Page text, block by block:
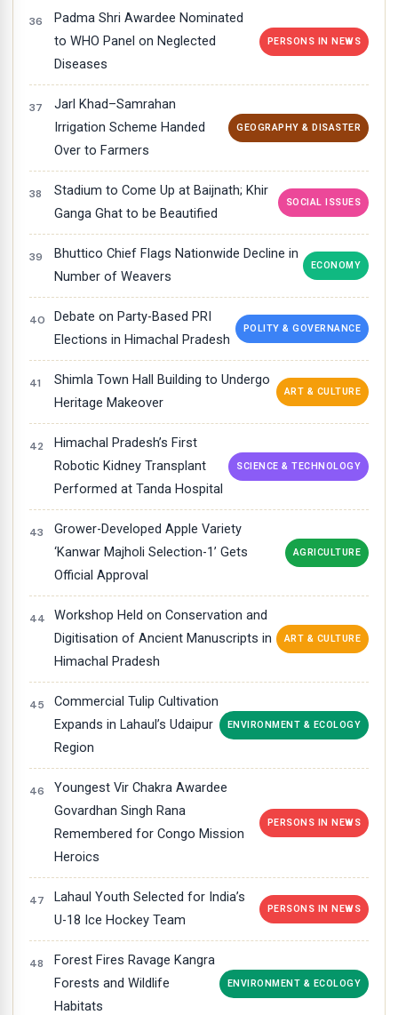
Padma Shri Awardee Nominated
to WHO Panel on Neglected
Diseases
PERSONS IN NEWS
Jarl Khad–Samrahan
Irrigation Scheme Handed
Over to Farmers
GEOGRAPHY & DISASTER
Stadium to Come Up at Baijnath; Khir
Ganga Ghat to be Beautified
SOCIAL ISSUES
Bhuttico Chief Flags Nationwide Decline in
Number of Weavers
ECONOMY
Debate on Party-Based PRI
Elections in Himachal Pradesh
POLITY & GOVERNANCE
Shimla Town Hall Building to Undergo
Heritage Makeover
ART & CULTURE
Himachal Pradesh’s First
Robotic Kidney Transplant
Performed at Tanda Hospital
SCIENCE & TECHNOLOGY
Grower-Developed Apple Variety
‘Kanwar Majholi Selection-1’ Gets
Official Approval
AGRICULTURE
Workshop Held on Conservation and
Digitisation of Ancient Manuscripts in
Himachal Pradesh
ART & CULTURE
Commercial Tulip Cultivation
Expands in Lahaul’s Udaipur
Region
ENVIRONMENT & ECOLOGY
Youngest Vir Chakra Awardee
Govardhan Singh Rana
Remembered for Congo Mission
Heroics
PERSONS IN NEWS
Lahaul Youth Selected for India’s
U-18 Ice Hockey Team
PERSONS IN NEWS
Forest Fires Ravage Kangra
Forests and Wildlife
Habitats
ENVIRONMENT & ECOLOGY